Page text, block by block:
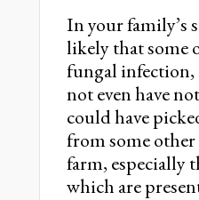
In your family’s
likely that some
fungal
not even have
could have
from some
farm, especially
which are